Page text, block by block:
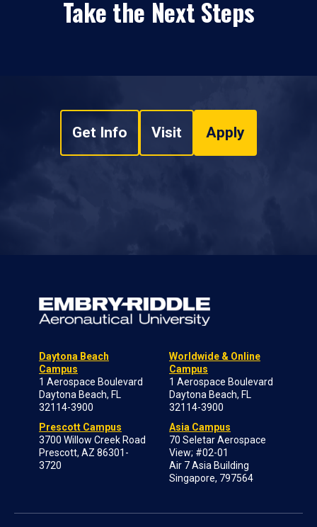
Take the Next Steps
Get Info Visit Apply
Daytona Beach
Campus
1 Aerospace Boulevard
Daytona Beach, FL
32114-3900
Prescott Campus
3700 Willow Creek Road
Prescott, AZ 86301-
3720
Worldwide & Online
Campus
1 Aerospace Boulevard
Daytona Beach, FL
32114-3900
Asia Campus
70 Seletar Aerospace
View; #02-01
Air 7 Asia Building
Singapore, 797564